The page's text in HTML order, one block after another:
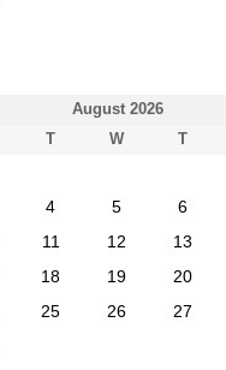
August 2026
T W T
4 5 6
11 12 13
18 19 20
25 26 27